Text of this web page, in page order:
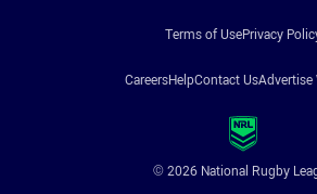
Terms of UsePrivacy
CareersHelpContact UsAdvertise
© 2026 National Rugby